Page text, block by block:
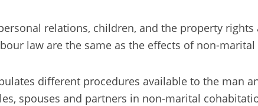
relations, children, and the property
law are the same as the effects of non-
different procedures available to the man
spouses and partners in non-marital